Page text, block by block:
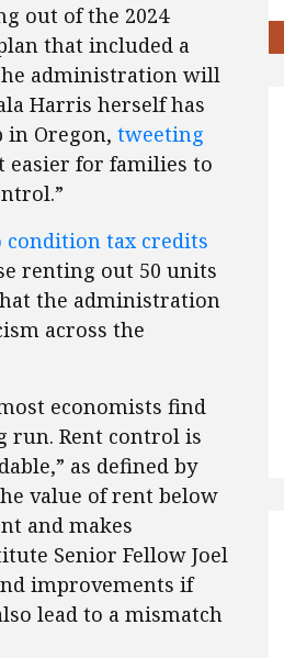
out of the 2024
that included a
administration will
Harris herself has
in Oregon, tweeting
easier for families to
condition tax credits
renting out 50 units
the administration
across the
economists find
run. Rent control is
as defined by
value of rent below
and makes
Senior Fellow Joel
improvements if
lead to a mismatch